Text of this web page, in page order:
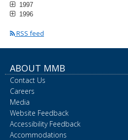
1997
1996
RSS feed
ABOUT MMB
Contact Us
Careers
Media
Website Feedback
Accessibility Feedback
Accommodations